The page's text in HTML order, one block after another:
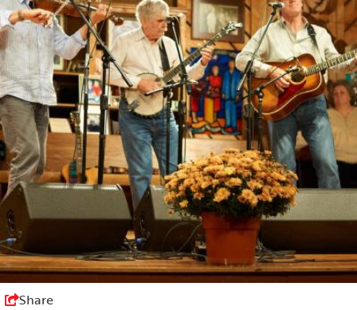
Share